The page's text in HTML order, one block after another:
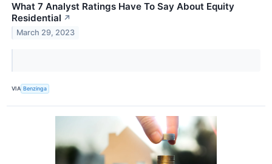
What 7 Analyst Ratings Have To Say About Equity
Residential ↗
March 29, 2023
VIA Benzinga